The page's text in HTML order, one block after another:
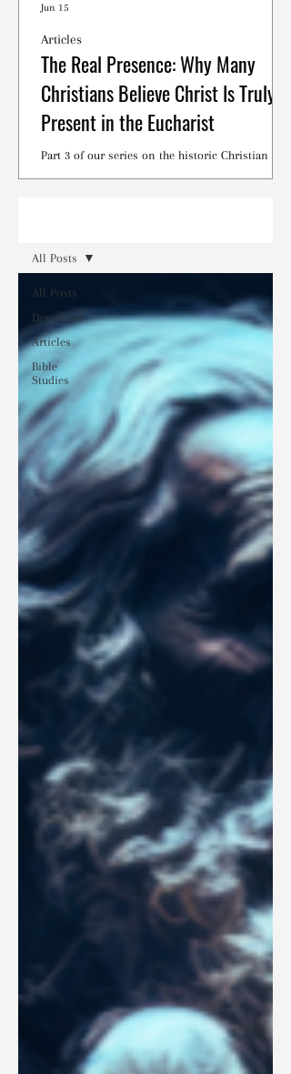
The Real Presence: Why Many
Christians Believe Christ Is Truly
Present in the Eucharist
Part 3 of our series on the historic Christian
Articles
Jun 15
All Posts
Devotions
Articles
Bible
Studies
All Posts